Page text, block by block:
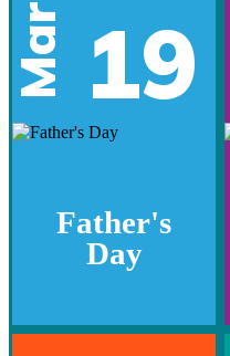
Mar 19
Father's
Day